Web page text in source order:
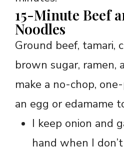
15-Minute Beef
Noodles
Ground beef, tamari,
brown sugar, ramen,
make a no-chop,
an egg or edamame
I keep onion and
hand when I